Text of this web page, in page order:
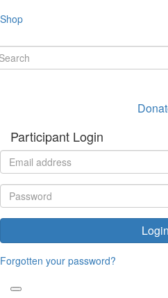
Shop
Participant Login
Login
Forgotten your password?